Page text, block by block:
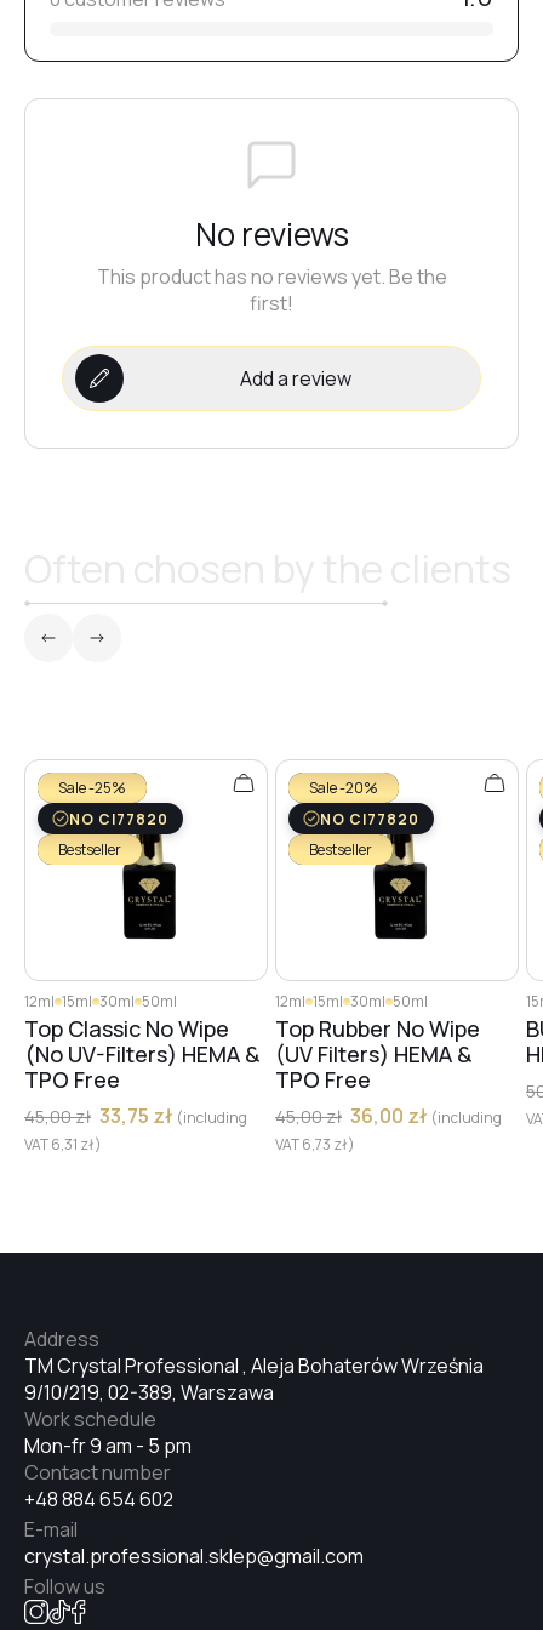
№13
No reviews
This product has no reviews yet. Be the
first!
Add a review
Sale -25%
NO CI77820
Bestseller
12ml 15ml 30ml 50ml
Top Classic No Wipe
(No UV-Filters) HEMA &
TPO Free
45,00zł 33,75 zł (including
VAT6,31 zł)
Sale -20%
NO CI77820
Bestseller
12ml 15ml 30ml 50ml
Top Rubber No Wipe
(UV Filters) HEMA &
TPO Free
45,00zł 36,00 zł (including
VAT6,73 zł)
TM Crystal Professional , Aleja Bohaterów Września
9/10/219, 02-389, Warszawa
Address
Mon-fr 9 am - 5 pm
Work schedule
+48 884 654 602
Contact number
crystal.professional.sklep@gmail.com
E-mail
Follow us